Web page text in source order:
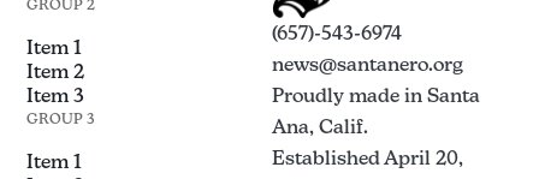
GROUP 2
Item 1
Item 2
Item 3
GROUP 3
Item 1
(657)-543-6974
news@santanero.org
Proudly made in Santa
Ana, Calif.
Established April 20,